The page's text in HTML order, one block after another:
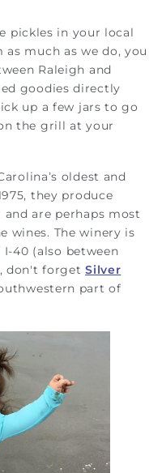
pickles in your local
much as we do, you
Raleigh and
goodies directly
up a few jars to go
the grill at your
oldest and
they produce
and are perhaps most
wines. The winery is
40 (also between
don't forgetSilver
part of